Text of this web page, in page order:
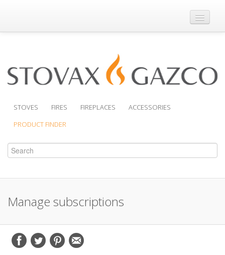
Where to Buy
Support
STOVES FIRES FIREPLACES
ACCESSORIES
PRODUCT FINDER
Manage subscriptions